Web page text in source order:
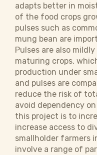
adapts better in
of the food crops
pulses such as
mung bean are
Pulses are also
maturing crops,
production under
and pulses are
reduce the risk of
avoid dependency
this project is to
increase access to
smallholder farmers
involve a range of